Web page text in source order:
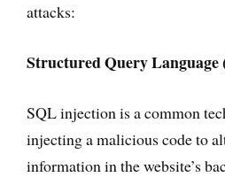
attacks:
Structured Query
SQL injection is a common
injecting a malicious code to
information in the website’s